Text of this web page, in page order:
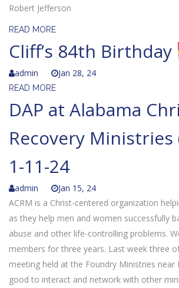
Robert Jefferson
READ MORE
Cliff’s 84th Birthday
admin Jan 28, 24
READ MORE
DAP at Alabama
Recovery Ministries
1-11-24
admin
Jan 15, 24
ACRM is a Christ-centered organization
as they help men and women successfully
abuse and other life-controlling problems.
members for three years. Last week three
meeting held at the Foundry Ministries near
good to interact and network with other